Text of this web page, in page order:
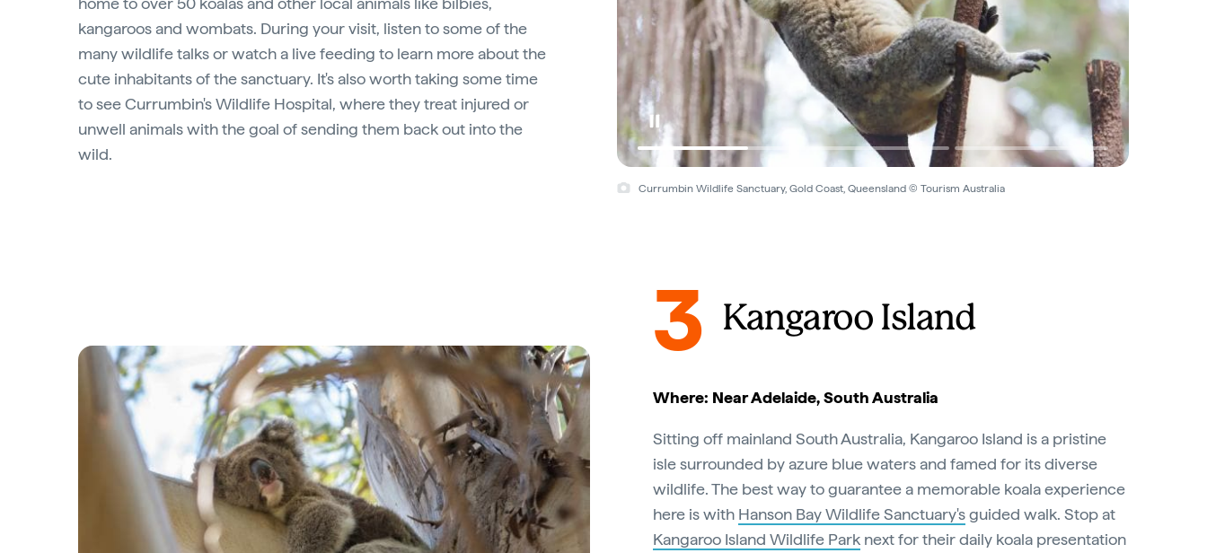
Currumbin Wildlife Sanctuary, Gold Coast, Queensland © Tourism Australia
kangaroos and wombats. During your visit, listen to some of the
many wildlife talks or watch a live feeding to learn more about the
cute inhabitants of the sanctuary. It's also worth taking some time
to see Currumbin's Wildlife Hospital, where they treat injured or
unwell animals with the goal of sending them back out into the
wild.
3 Kangaroo Island
Where: Near Adelaide, South Australia
Sitting off mainland South Australia, Kangaroo Island is a pristine
isle surrounded by azure blue waters and famed for its diverse
wildlife. The best way to guarantee a memorable koala experience
here is with Hanson Bay Wildlife Sanctuary'sguided walk. Stop at
Kangaroo Island Wildlife Park next for their daily koala presentation